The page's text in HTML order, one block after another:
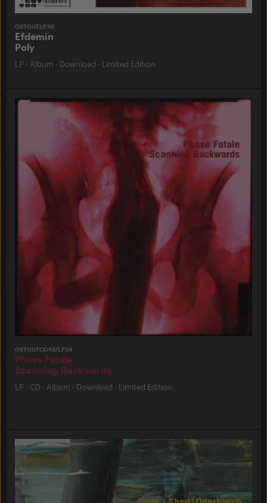
OSTGUTLP38
Efdemin
Poly
LP · Album · Download · Limited Edition
OSTGUTCD48/LP34
Phase Fatale
Scanning Backwards
LP · CD · Album · Download · Limited Edition